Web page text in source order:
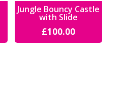
Jungle Bouncy Castle
with Slide
£100.00